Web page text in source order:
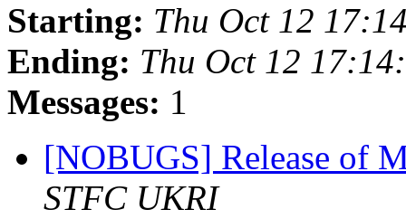
Starting: Thu Oct 12
Ending: Thu Oct 12
Messages: 1
[NOBUGS] Release of
STFC UKRI